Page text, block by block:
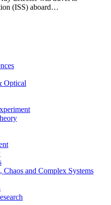
(ISS) aboard…
Optical
and Complex Systems